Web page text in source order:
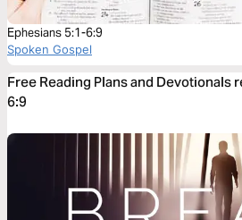
Ephesians 5:1-6:9
Spoken Gospel
Free Reading Plans and Devotionals
6:9